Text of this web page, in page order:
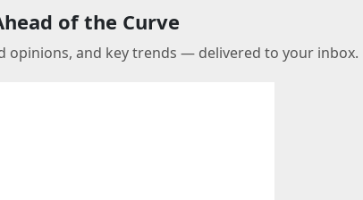
of the Curve
opinions, and key trends — delivered to your inbox.